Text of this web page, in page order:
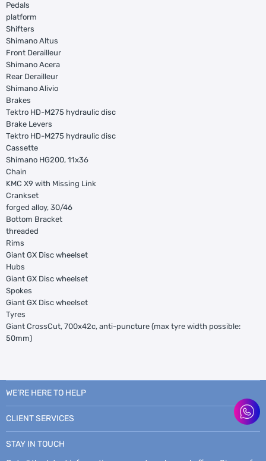
Pedals
platform
Shifters
Shimano Altus
Front Derailleur
Shimano Acera
Rear Derailleur
Shimano Alivio
Brakes
Tektro HD-M275 hydraulic disc
Brake Levers
Tektro HD-M275 hydraulic disc
Cassette
Shimano HG200, 11x36
Chain
KMC X9 with Missing Link
Crankset
forged alloy, 30/46
Bottom Bracket
threaded
Rims
Giant GX Disc wheelset
Hubs
Giant GX Disc wheelset
Spokes
Giant GX Disc wheelset
Tyres
Giant CrossCut, 700x42c, anti-puncture (max tyre width possible:
50mm)
WE’RE HERE TO HELP
CLIENT SERVICES
STAY IN TOUCH